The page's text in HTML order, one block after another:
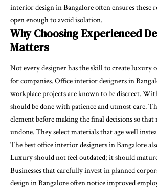
interior design in Bangalore often ensures these
open enough to avoid isolation.
Why Choosing Experienced
Matters
Not every designer has the skill to create luxury
for companies. Office interior designers in
workplace projects are known to be discreet.
should be done with patience and utmost care.
element before making the final decisions so
undone. They select materials that age well
The best office interior designers in Bangalore
Luxury should not feel outdated; it should
Businesses that carefully invest in planned
design in Bangalore often notice improved